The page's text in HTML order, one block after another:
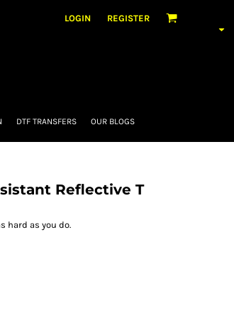
LOGIN REGISTER
DTF TRANSFERS OUR BLOGS
Reflective T
hard as you do.